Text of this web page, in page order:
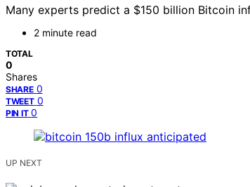
Many experts predict a $150 billion Bitcoin
2 minute read
TOTAL
0
Shares
SHARE 0
TWEET 0
PIN IT 0
UP NEXT